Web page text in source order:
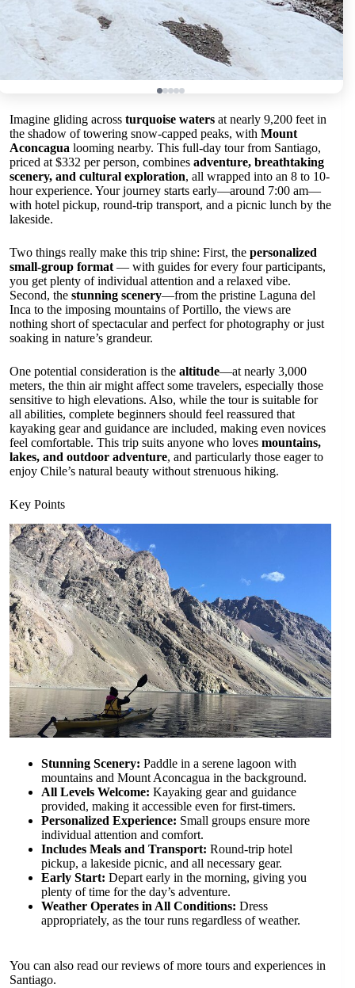
Imagine gliding across turquoise waters at nearly 9,200 feet in
the shadow of towering snow-capped peaks, with Mount
Aconcagua looming nearby. This full-day tour from Santiago,
priced at $332 per person, combines adventure, breathtaking
scenery, and cultural exploration, all wrapped into an 8 to 10-
hour experience. Your journey starts early—around 7:00 am—
with hotel pickup, round-trip transport, and a picnic lunch by the
lakeside.
Two things really make this trip shine: First, the personalized
small-group format — with guides for every four participants,
you get plenty of individual attention and a relaxed vibe.
Second, the stunning scenery—from the pristine Laguna del
Inca to the imposing mountains of Portillo, the views are
nothing short of spectacular and perfect for photography or just
soaking in nature’s grandeur.
One potential consideration is the altitude—at nearly 3,000
meters, the thin air might affect some travelers, especially those
sensitive to high elevations. Also, while the tour is suitable for
all abilities, complete beginners should feel reassured that
kayaking gear and guidance are included, making even novices
feel comfortable. This trip suits anyone who loves mountains,
lakes, and outdoor adventure, and particularly those eager to
enjoy Chile’s natural beauty without strenuous hiking.
Key Points
Stunning Scenery: Paddle in a serene lagoon with
mountains and Mount Aconcagua in the background.
All Levels Welcome: Kayaking gear and guidance
provided, making it accessible even for first-timers.
Personalized Experience: Small groups ensure more
individual attention and comfort.
Includes Meals and Transport: Round-trip hotel
pickup, a lakeside picnic, and all necessary gear.
Early Start: Depart early in the morning, giving you
plenty of time for the day’s adventure.
Weather Operates in All Conditions: Dress
appropriately, as the tour runs regardless of weather.
You can also read our reviews of more tours and experiences in
Santiago.